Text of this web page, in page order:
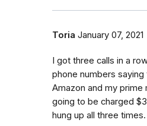
Toria January 07, 2021
I got three calls in a
phone numbers saying
Amazon and my prime
going to be charged
hung up all three times.